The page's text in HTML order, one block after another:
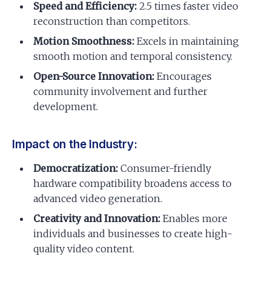
Speed and Efficiency: 2.5 times faster video
reconstruction than competitors.
Motion Smoothness: Excels in maintaining
smooth motion and temporal consistency.
Open-Source Innovation: Encourages
community involvement and further
development.
Impact on the Industry:
Democratization: Consumer-friendly
hardware compatibility broadens access to
advanced video generation.
Creativity and Innovation: Enables more
individuals and businesses to create high-
quality video content.